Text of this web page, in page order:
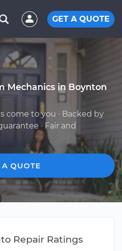
GET A QUOTE
Mechanics in Boynton
come to you · Backed by
· Fair and
A QUOTE
Repair Ratings